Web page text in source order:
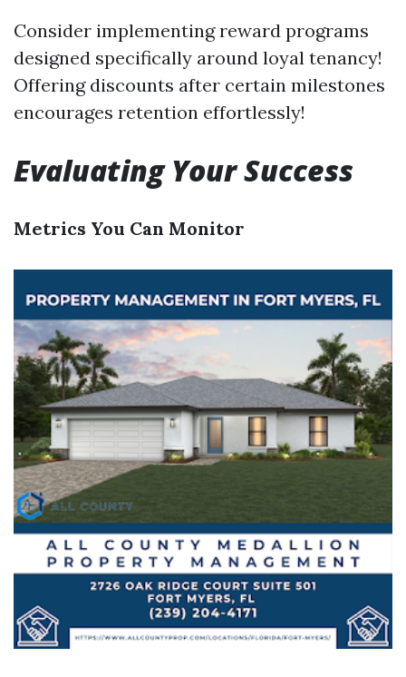
Consider implementing reward programs
designed specifically around loyal tenancy!
Offering discounts after certain milestones
encourages retention effortlessly!
Evaluating Your Success
Metrics You Can Monitor